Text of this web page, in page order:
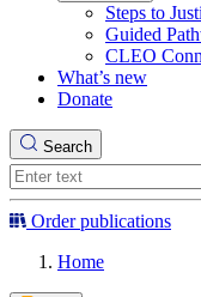
Steps to
Guided
CLEO
What’s new
Donate
Search
Order publications
Home